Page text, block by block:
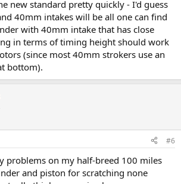
new standard pretty quickly - I'd guess
40mm intakes will be all one can find
with 40mm intake that has close
in terms of timing height should work
(since most 40mm strokers use an
bottom).
#6
problems on my half-breed 100 miles
and piston for scratching none